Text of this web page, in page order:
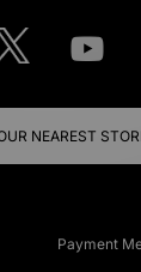
NEAREST
Payment